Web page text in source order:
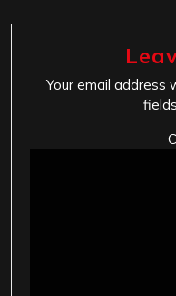
Your email address